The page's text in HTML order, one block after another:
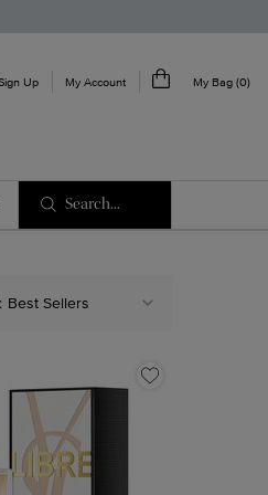
Up My Account My Bag 0
0 product in cart
Search...